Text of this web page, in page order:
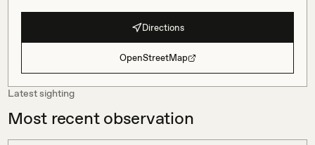
Directions
OpenStreetMap
Latest sighting
Most recent observation